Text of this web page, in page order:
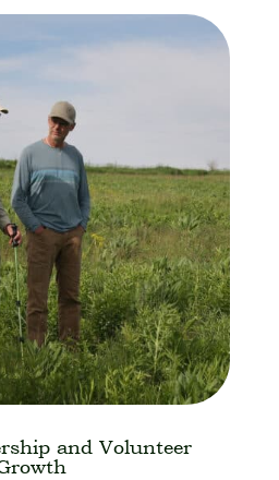
and Volunteer